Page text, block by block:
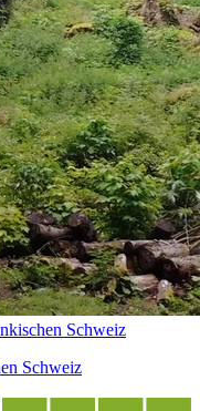
Schweiz
Schweiz